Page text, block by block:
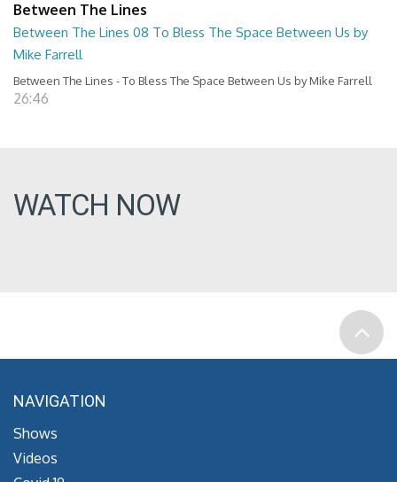
Between The Lines
Between The Lines 08 To Bless The Space Between Us by
Mike Farrell
Between The Lines - To Bless The Space Between Us by Mike Farrell
26:46
WATCH NOW
NAVIGATION
Shows
Videos